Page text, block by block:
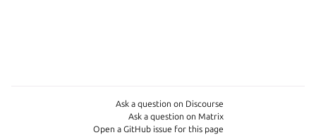
Ask a question on Discourse
Ask a question on Matrix
Open a GitHub issue for this page